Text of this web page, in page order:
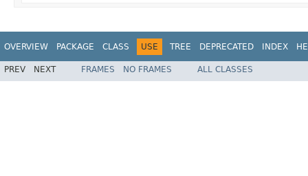
OVERVIEW PACKAGE CLASS USE TREE DEPRECATED INDEX
PREV NEXT FRAMES NO FRAMES ALL CLASSES